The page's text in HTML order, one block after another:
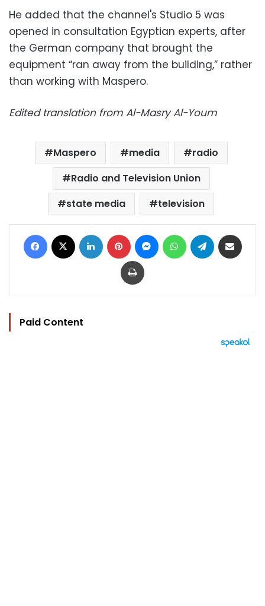
He added that the channel's Studio 5 was
opened in consultation Egyptian experts, after
the German company that brought the
equipment “ran away from the building,” rather
than working with Maspero.
Edited translation from Al-Masry Al-Youm
Maspero media
radio
Radio and Television Union
state media
television
Facebook LinkedIn Pinterest MessengerWhatsAppTelegram
Print
Paid Content